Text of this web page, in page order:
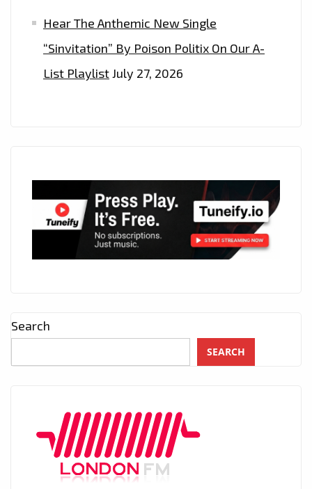
Hear The Anthemic New Single
“Sinvitation” By Poison Politix On Our A-
List PlaylistJuly 27, 2026
Search
SEARCH